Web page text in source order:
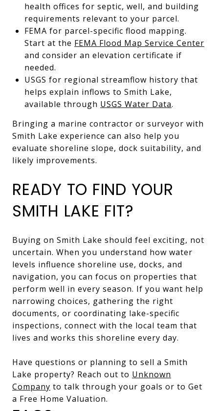
health offices for septic, well, and building
requirements relevant to your parcel.
FEMA for parcel-specific flood mapping.
Start at the FEMA Flood Map Service Center
and consider an elevation certificate if
needed.
USGS for regional streamflow history that
helps explain inflows to Smith Lake,
available through USGS Water Data.
Bringing a marine contractor or surveyor with
Smith Lake experience can also help you
evaluate shoreline slope, dock suitability, and
likely improvements.
READY TO FIND YOUR
SMITH LAKE FIT?
Buying on Smith Lake should feel exciting, not
uncertain. When you understand how water
levels influence shoreline use, docks, and
navigation, you can focus on properties that
perform well in every season. If you want help
narrowing choices, gathering the right
documents, or coordinating lake-specific
inspections, connect with the local team that
lives and works this shoreline every day.
Have questions or planning to sell a Smith
Lake property? Reach out to Unknown
Company to talk through your goals or to Get
a Free Home Valuation.